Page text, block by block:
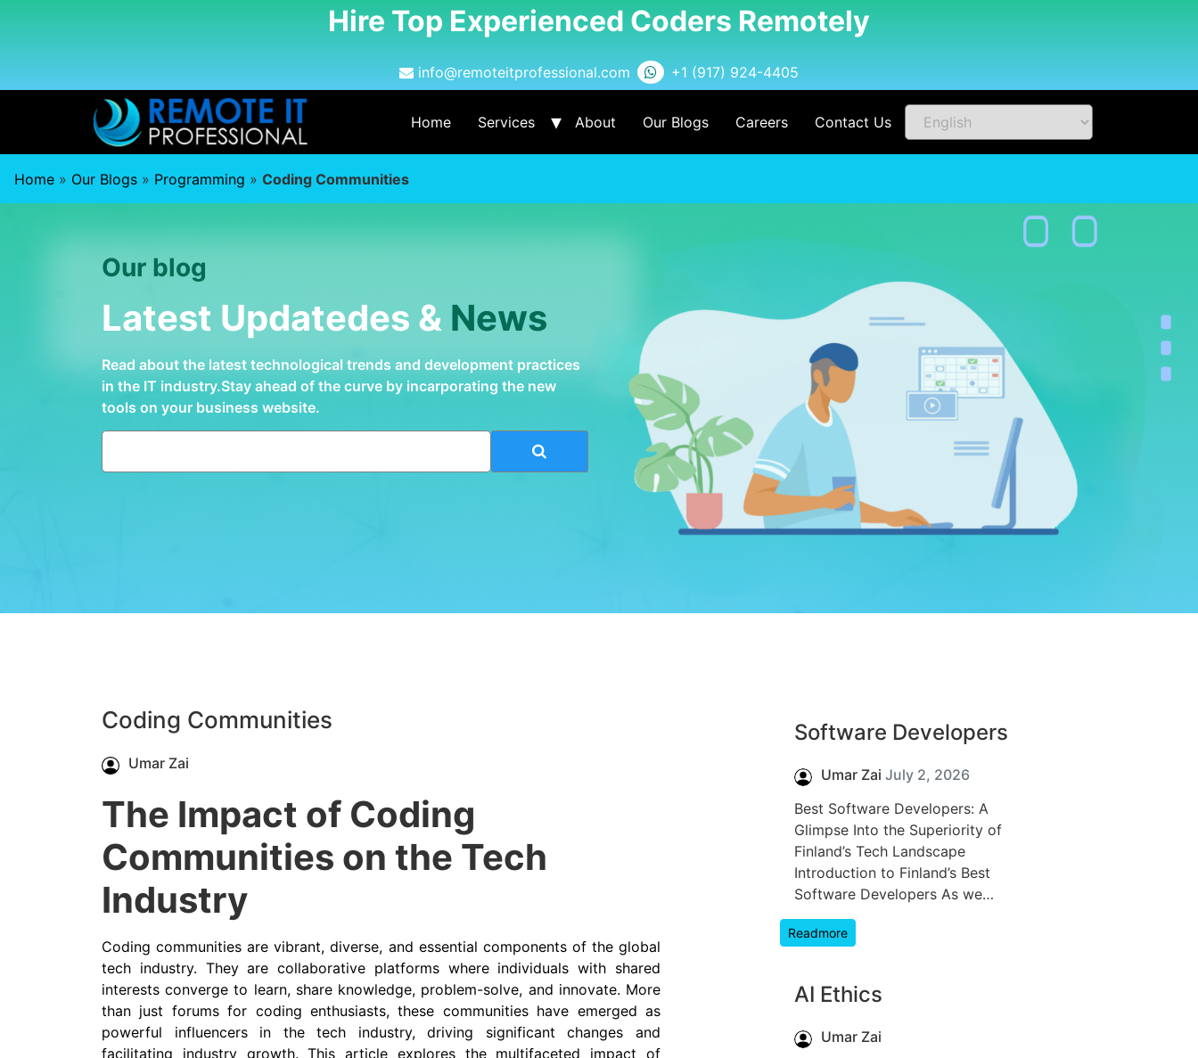
Hire Top Experienced Coders Remotely
info@remoteitprofessional.com +1 (917) 924-4405
Home Services About Our Blogs Careers Contact Us
Home » Our Blogs » Programming » Coding Communities
Our blog
Latest Updatedes & News
Read about the latest technological trends and development practices
in the IT industry.Stay ahead of the curve by incarporating the new
tools on your business website.
Coding Communities
Umar Zai
The Impact of Coding
Communities on the Tech
Industry
Coding communities are vibrant, diverse, and essential components of the global
tech industry. They are collaborative platforms where individuals with shared
interests converge to learn, share knowledge, problem-solve, and innovate. More
than just forums for coding enthusiasts, these communities have emerged as
powerful influencers in the tech industry, driving significant changes and
facilitating industry growth. This article explores the multifaceted impact of
Software Developers
Umar Zai July 2, 2026
Best Software Developers: A
Glimpse Into the Superiority of
Finland’s Tech Landscape
Introduction to Finland’s Best
Software Developers As we…
Readmore
AI Ethics
Umar Zai